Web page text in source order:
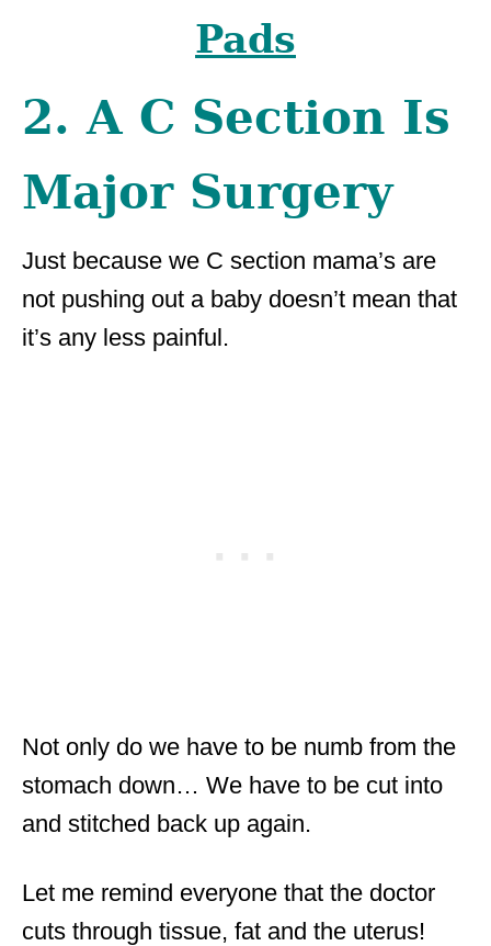
Pads
2. A C Section Is
Major Surgery
Just because we C section mama’s are
not pushing out a baby doesn’t mean that
it’s any less painful.
Not only do we have to be numb from the
stomach down… We have to be cut into
and stitched back up again.
Let me remind everyone that the doctor
cuts through tissue, fat and the uterus!